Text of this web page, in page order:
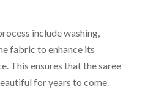
include washing,
fabric to enhance its
This ensures that the saree
for years to come.